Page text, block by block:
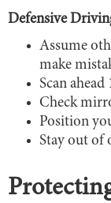
Defensive
Assume
make
Scan
Check
Position
Stay out of